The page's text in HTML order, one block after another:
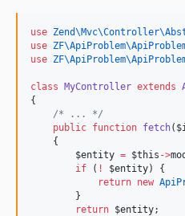
use
use
use
class MyController extends
{
/* ... */
public function fetch(
    {
$entity = $this ->
if ( ! $entity) {
return new
        }
return $entity;